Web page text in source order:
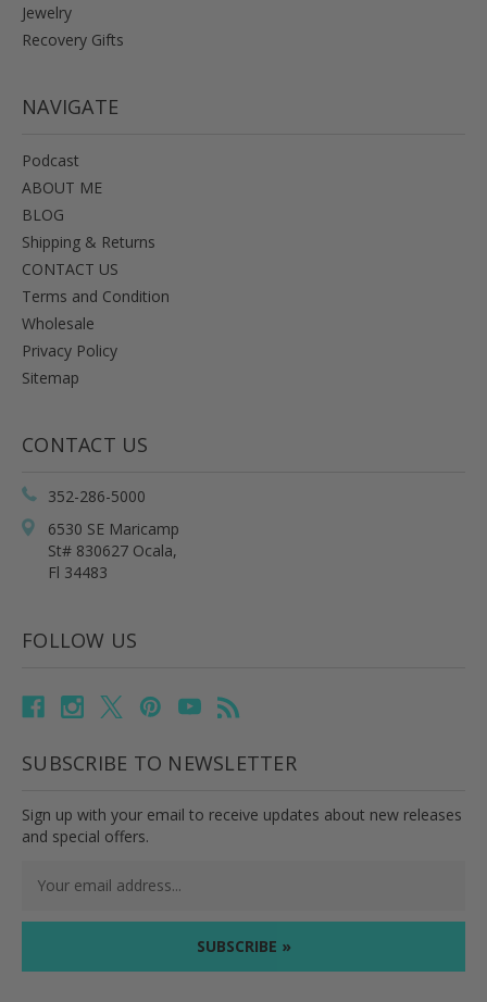
Jewelry
Recovery Gifts
NAVIGATE
Podcast
ABOUT ME
BLOG
Shipping & Returns
CONTACT US
Terms and Condition
Wholesale
Privacy Policy
Sitemap
CONTACT US
352-286-5000
6530 SE Maricamp
St# 830627 Ocala,
Fl 34483
FOLLOW US
SUBSCRIBE TO NEWSLETTER
Sign up with your email to receive updates about new releases
and special offers.